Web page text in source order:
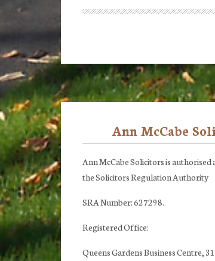
FooterAnn McCabe
Ann McCabe Solicitors is authorised
the Solicitors Regulation Authority
SRA Number: 627298.
Registered Office:
Queens Gardens Business Centre,